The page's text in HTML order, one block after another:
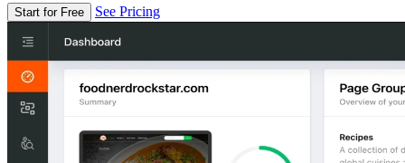
Start for Free See Pricing